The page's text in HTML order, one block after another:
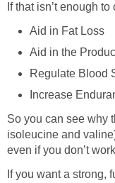
If that isn’t enough
Aid in Fat Loss
Aid in the
Regulate Blood
Increase
So you can see why
isoleucine and
even if you don’t
If you want a strong,